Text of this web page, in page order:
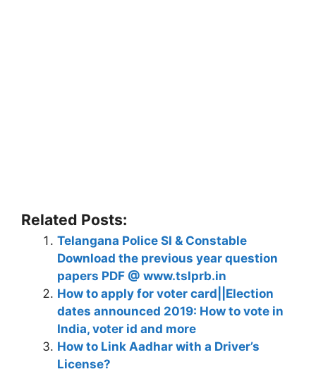
Related Posts:
Telangana Police SI & Constable
Download the previous year question
papers PDF @ www.tslprb.in
How to apply for voter card||Election
dates announced 2019: How to vote in
India, voter id and more
How to Link Aadhar with a Driver’s
License?